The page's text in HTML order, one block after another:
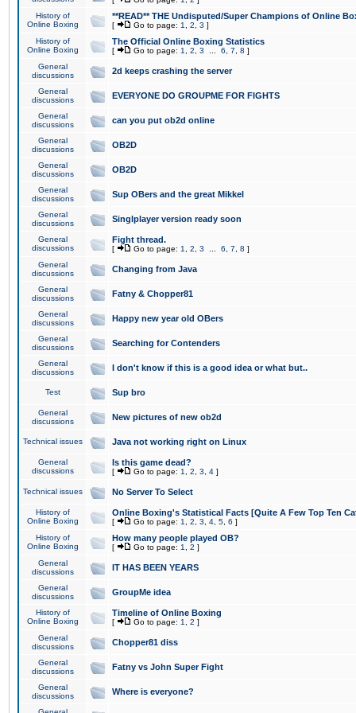
History of
Online Boxing
**READ** THE Undisputed/Super Champions of Online
[ Go to page: 1 2 3 ]
History of
Online Boxing
The Official Online Boxing Statistics
[ Go to page: 1 2 3 6 7 8 ]
General
discussions
2d keeps crashing the server
General
discussions
EVERYONE DO GROUPME FOR FIGHTS
General
discussions
can you put ob2d online
General
discussions
OB2D
General
discussions
OB2D
General
discussions
Sup OBers and the great Mikkel
General
discussions
Singlplayer version ready soon
General
discussions
Fight thread.
[ Go to page: 1 2 3 6 7 8 ]
General
discussions
Changing from Java
General
discussions
Fatny & Chopper81
General
discussions
Happy new year old OBers
General
discussions
Searching for Contenders
General
discussions
I don't know if this is a good idea or what but..
Test Sup bro
General
discussions
New pictures of new ob2d
Technical issues Java not working right on Linux
General
discussions
Is this game dead?
[ Go to page: 1 2 3 4 ]
Technical issues No Server To Select
History of
Online Boxing
Online Boxing's Statistical Facts [Quite A Few Top Ten
[ Go to page: 1 2 3 4 5 6 ]
History of
Online Boxing
How many people played OB?
[ Go to page: 1 2 ]
General
discussions
IT HAS BEEN YEARS
General
discussions
GroupMe idea
History of
Online Boxing
Timeline of Online Boxing
[ Go to page: 1 2 ]
General
discussions
Chopper81 diss
General
discussions
Fatny vs John Super Fight
General
discussions
Where is everyone?